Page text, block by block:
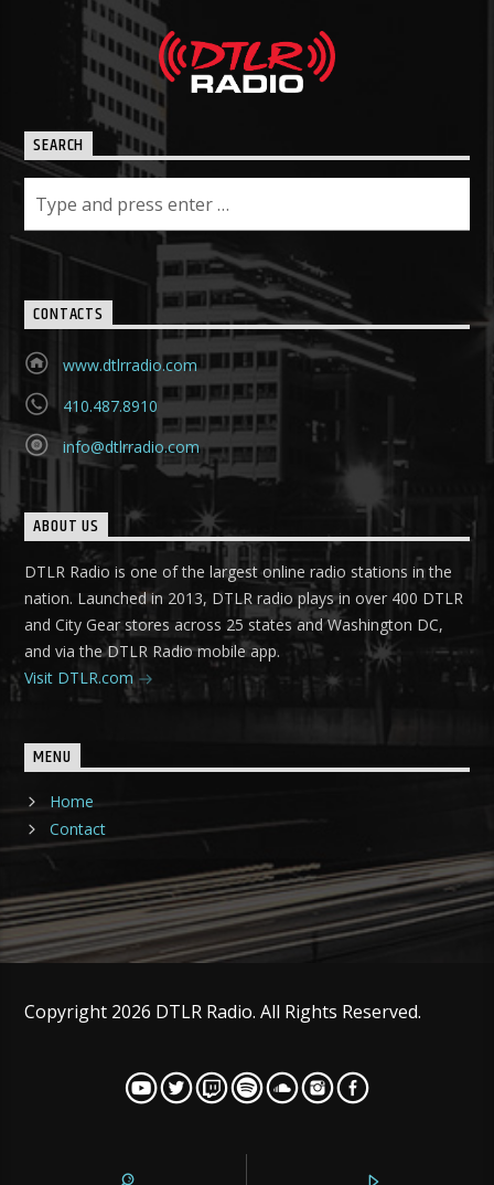
SEARCH
CONTACTS
www.dtlrradio.com
410.487.8910
info@dtlrradio.com
ABOUT US
DTLR Radio is one of the largest online radio stations in the
nation. Launched in 2013, DTLR radio plays in over 400 DTLR
and City Gear stores across 25 states and Washington DC,
and via the DTLR Radio mobile app.
Visit DTLR.com
MENU
Home
Contact
Copyright 2026 DTLR Radio. All Rights Reserved.